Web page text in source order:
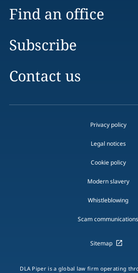
Find an office
Subscribe
Contact us
Privacy policy
Legal notices
Cookie policy
Modern slavery
Whistleblowing
Scam communications
Sitemap
DLA Piper is a global law firm operating